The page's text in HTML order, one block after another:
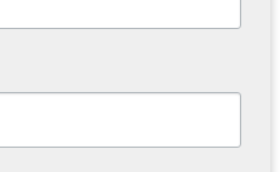
Magic &